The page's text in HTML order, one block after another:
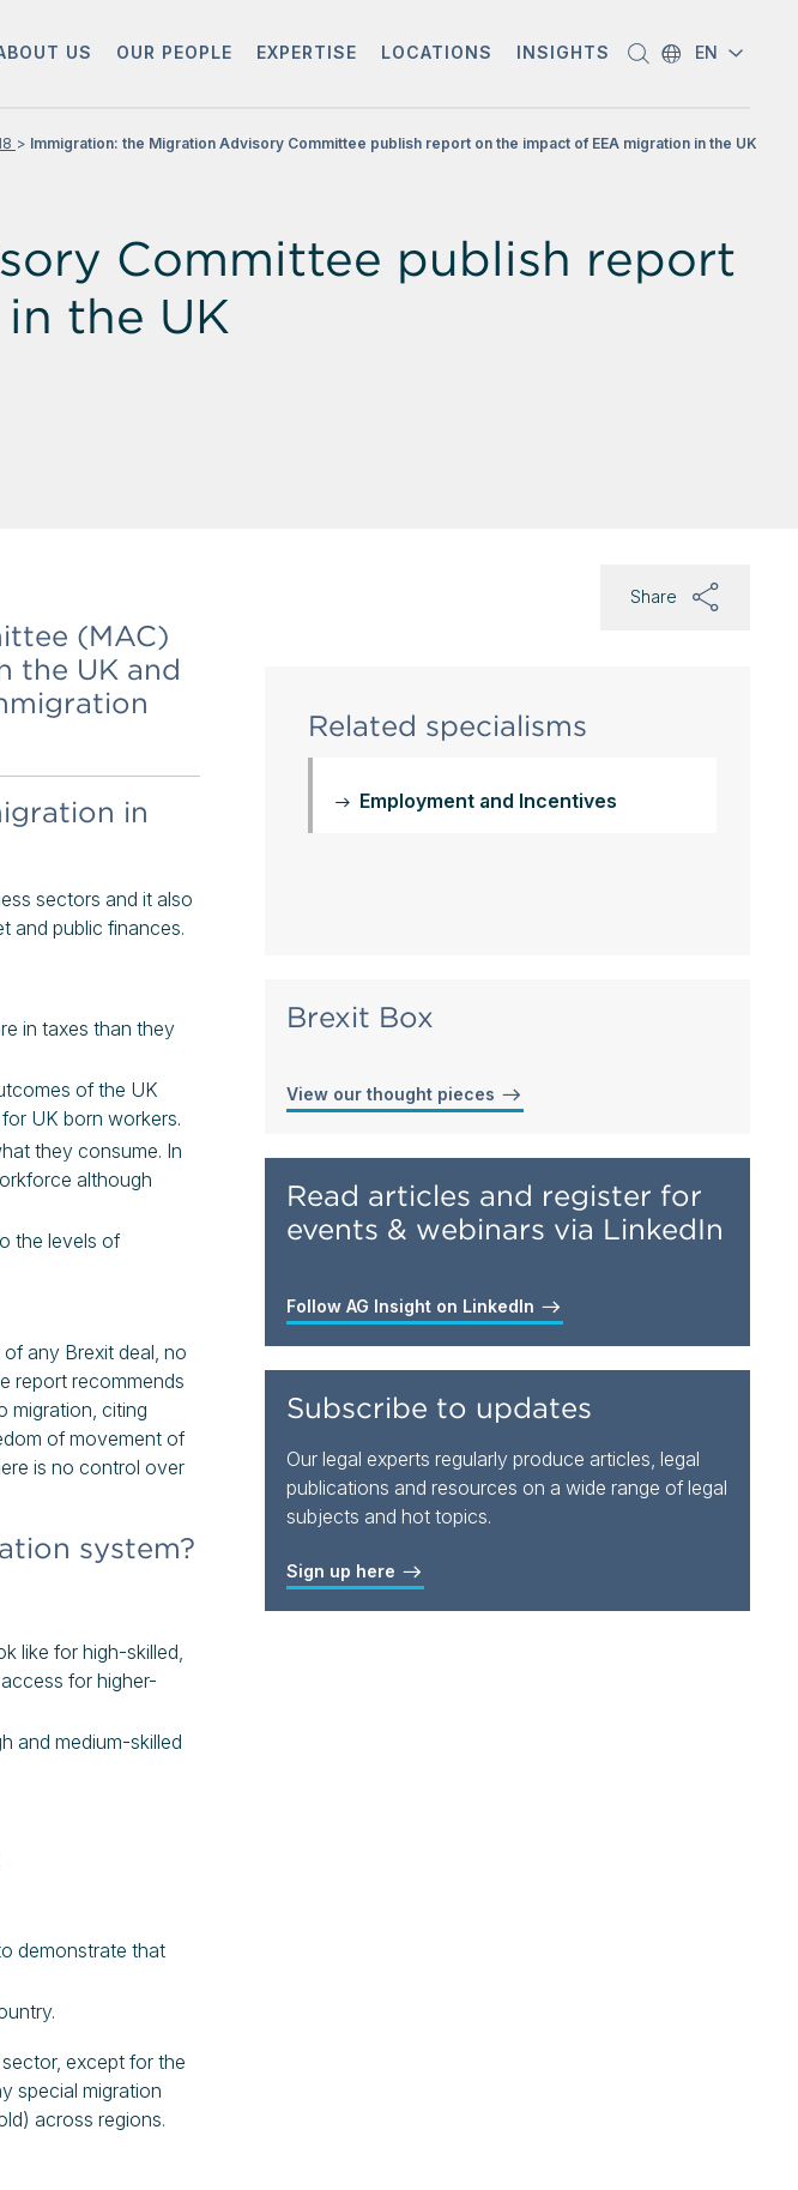
US OUR PEOPLE EXPERTISE LOCATIONS INSIGHTS EN
Committee publish report
the UK
Immigration: the Migration Advisory Committee publish report on the impact of EEA migration in the UK
(MAC)
the UK and
in
sectors and it also
and public finances.
in taxes than they
of the UK
UK born workers.
they consume. In
although
the levels of
any Brexit deal, no
report recommends
migration, citing
of movement of
is no control over
system?
like for high-skilled,
for higher-
and medium-skilled
demonstrate that
except for the
special migration
across regions.
Share
Related specialisms
Employment and Incentives
Brexit Box
View our thought pieces
Read articles and register for
events & webinars via LinkedIn
Follow AG Insight on LinkedIn
Subscribe to updates
Our legal experts regularly produce articles, legal
publications and resources on a wide range of legal
subjects and hot topics.
Sign up here